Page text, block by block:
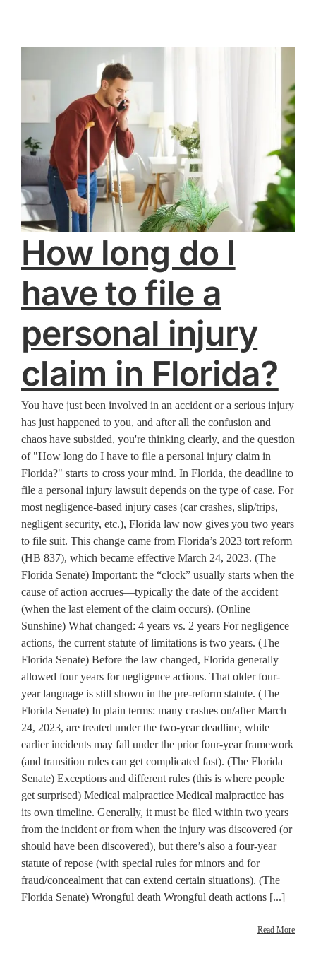
How long do I
have to file a
personal injury
claim in Florida?
You have just been involved in an accident or a serious injury
has just happened to you, and after all the confusion and
chaos have subsided, you're thinking clearly, and the question
of "How long do I have to file a personal injury claim in
Florida?" starts to cross your mind. In Florida, the deadline to
file a personal injury lawsuit depends on the type of case. For
most negligence-based injury cases (car crashes, slip/trips,
negligent security, etc.), Florida law now gives you two years
to file suit. This change came from Florida’s 2023 tort reform
(HB 837), which became effective March 24, 2023. (The
Florida Senate) Important: the “clock” usually starts when the
cause of action accrues—typically the date of the accident
(when the last element of the claim occurs). (Online
Sunshine) What changed: 4 years vs. 2 years For negligence
actions, the current statute of limitations is two years. (The
Florida Senate) Before the law changed, Florida generally
allowed four years for negligence actions. That older four-
year language is still shown in the pre-reform statute. (The
Florida Senate) In plain terms: many crashes on/after March
24, 2023, are treated under the two-year deadline, while
earlier incidents may fall under the prior four-year framework
(and transition rules can get complicated fast). (The Florida
Senate) Exceptions and different rules (this is where people
get surprised) Medical malpractice Medical malpractice has
its own timeline. Generally, it must be filed within two years
from the incident or from when the injury was discovered (or
should have been discovered), but there’s also a four-year
statute of repose (with special rules for minors and for
fraud/concealment that can extend certain situations). (The
Florida Senate) Wrongful death Wrongful death actions [...]
Read More